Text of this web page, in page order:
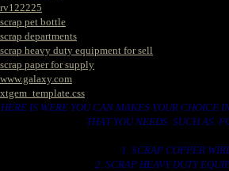
rv122225
scrap pet bottle
scrap departments
scrap heavy duty equipment for sell
scrap paper for supply
www.galaxy.com
xtgem_template.css
HERE IS WERE YOU CAN MAKES YOUR CHOICE
THAT YOU NEEDS. SUCH AS.
1. SCRAP COPPER
2. SCRAP HEAVY DUTY